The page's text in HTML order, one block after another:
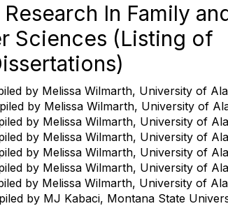
In Family
Sciences (Listing of
by Melissa Wilmarth, University of
by Melissa Wilmarth, University of
by Melissa Wilmarth, University of
by Melissa Wilmarth, University of
by Melissa Wilmarth, University of
by Melissa Wilmarth, University of
by Melissa Wilmarth, University of
by MJ Kabaci, Montana State